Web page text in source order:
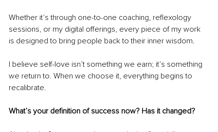
Whether it’s through one-to-one coaching, reflexology
sessions, or my digital offerings, every piece of my work
is designed to bring people back to their inner wisdom.
I believe self-love isn’t something we earn; it’s something
we return to. When we choose it, everything begins to
recalibrate.
What’s your definition of success now? Has it changed?